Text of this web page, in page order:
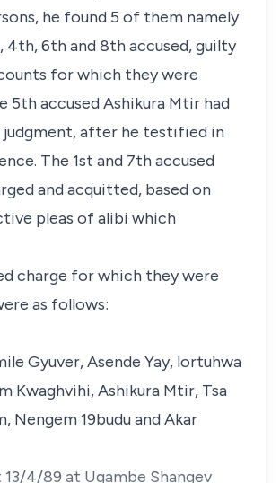
he found 5 of them namely
4th, 6th and 8th accused, guilty
for which they were
5th accused Ashikura Mtir had
after he testified in
The 1st and 7th accused
and acquitted, based on
pleas of alibi which
charge for which they were
as follows:
Gyuver, Asende Yay, lortuhwa
Kwaghvihi, Ashikura Mtir, Tsa
Nengem 19budu and Akar
4/89 at Ugambe Shangev